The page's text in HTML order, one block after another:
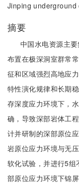
Jinping underground
摘要
中国水电资源主
布置在极深洞室群常
征和区域强烈高地应
特性演化规律和长期
存深度应力环境下，
确，导致深部岩体工
计并研制的深部原位
岩原位应力环境与无
软化试验，并进行5组
部原位应力环境下锦